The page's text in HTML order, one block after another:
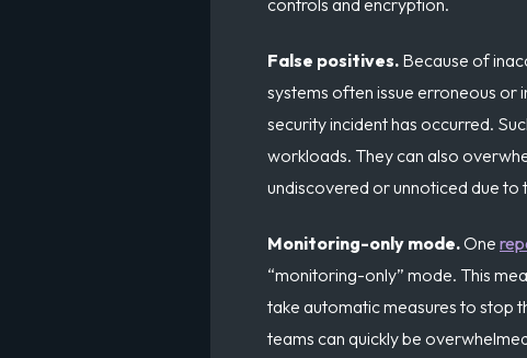
False positives. Because of
systems often issue erroneous or
security incident has occurred.
workloads. They can also
undiscovered or unnoticed due
Monitoring-only mode.One
“monitoring-only” mode. This
take automatic measures to stop
teams can quickly be